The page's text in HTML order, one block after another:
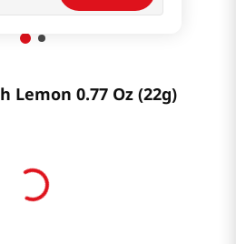
Lemon 0.77 Oz (22g)